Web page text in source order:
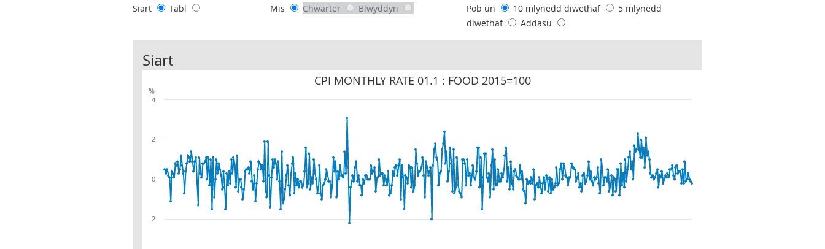
Siart
Tabl
Mis
Chwarter Blwyddyn
Pob un
10 mlynedd diwethaf
5 mlynedd
diwethaf
Addasu
Siart
%
CPI MONTHLY RATE 01.1 : FOOD 2015=100
-2
0
2
4